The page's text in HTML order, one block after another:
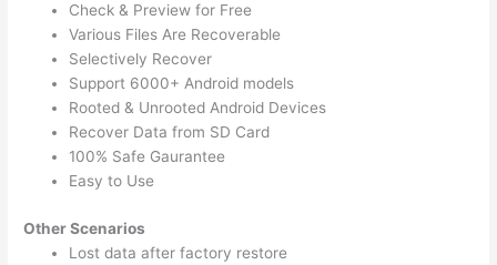
Check & Preview for Free
Various Files Are Recoverable
Selectively Recover
Support 6000+ Android models
Rooted & Unrooted Android Devices
Recover Data from SD Card
100% Safe Gaurantee
Easy to Use
Other Scenarios
Lost data after factory restore